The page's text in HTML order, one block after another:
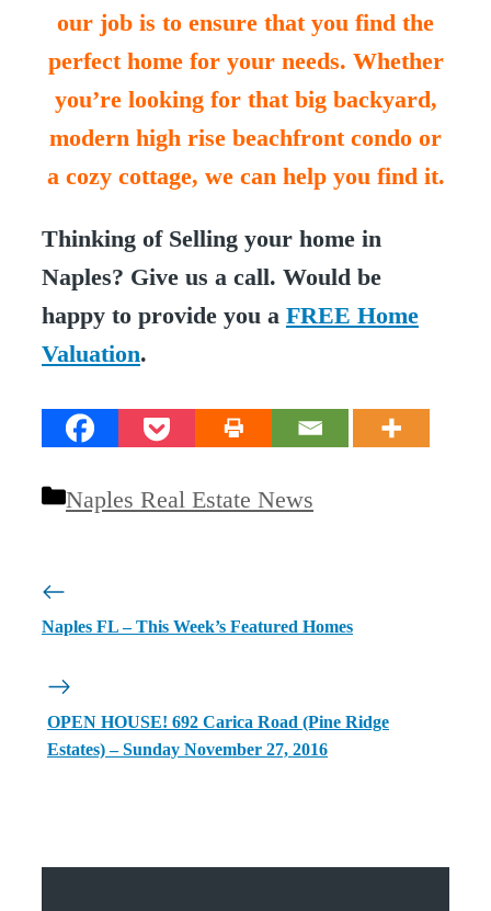
our job is to ensure that you find the
perfect home for your needs. Whether
you’re looking for that big backyard,
modern high rise beachfront condo or
a cozy cottage, we can help you find it.
Thinking of Selling your home in
Naples? Give us a call. Would be
happy to provide you a FREE Home
Valuation.
Categories
Naples Real Estate News
Naples FL – This Week’s Featured Homes
OPEN HOUSE! 692 Carica Road (Pine Ridge
Estates) – Sunday November 27, 2016